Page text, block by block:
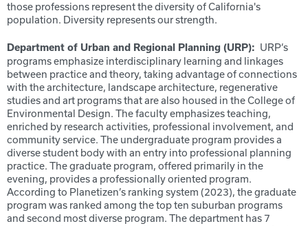
those professions represent the diversity of California's
population. Diversity represents our strength.
Department of Urban and Regional Planning (URP): URP’s
programs emphasize interdisciplinary learning and linkages
between practice and theory, taking advantage of connections
with the architecture, landscape architecture, regenerative
studies and art programs that are also housed in the College of
Environmental Design. The faculty emphasizes teaching,
enriched by research activities, professional involvement, and
community service. The undergraduate program provides a
diverse student body with an entry into professional planning
practice. The graduate program, offered primarily in the
evening, provides a professionally oriented program.
According to Planetizen’s ranking system (2023), the graduate
program was ranked among the top ten suburban programs
and second most diverse program. The department has 7